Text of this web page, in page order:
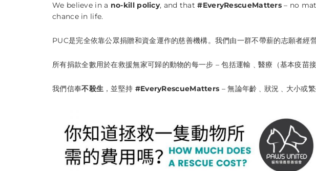
We believe in a no-kill policy, and that#EveryRescueMatters– no
chance in life.
PUC是完全依靠公眾捐贈和資金運作的慈善機構。我們由一群不帶薪的志願者經
所有捐款全數用於在救援無家可歸的動物的每一步 – 包括運輸﹑醫療（基本疫苗
我們信奉不殺生 ，並堅持 #EveryRescueMatters – 無論年齡﹑狀況﹑大小或